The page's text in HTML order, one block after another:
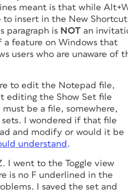
meant is that while
to insert in the New Shortcut
paragraph is NOT an
feature on Windows that
users who are unaware of
to edit the Notepad file,
editing the Show Set file
be a file, somewhere,
I wondered if that file
and modify or would it be
understand .
I went to the Toggle view
is no F underlined in the
I saved the set and